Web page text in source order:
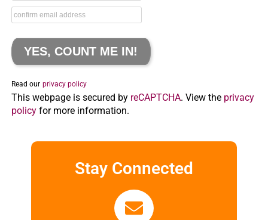
Read our privacy policy
This webpage is secured by reCAPTCHA. View the privacy
policyfor more information.
Stay Connected